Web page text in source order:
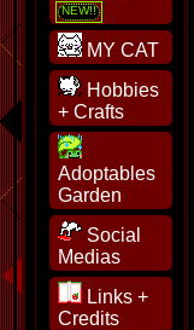
MY CAT
Hobbies
+ Crafts
Adoptables
Garden
Social
Medias
Links +
Credits